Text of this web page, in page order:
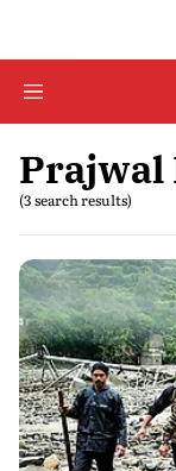
Prajwal
(3 search results)